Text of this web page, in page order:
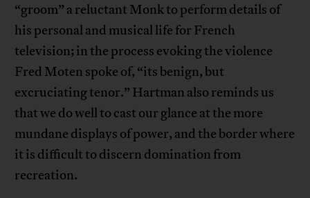
“groom” a reluctant Monk to perform details of
his personal and musical life for French
television; in the process evoking the violence
Fred Moten spoke of, “its benign, but
excruciating tenor.” Hartman also reminds us
that we do well to cast our glance at the more
mundane displays of power, and the border where
it is difficult to discern domination from
recreation.